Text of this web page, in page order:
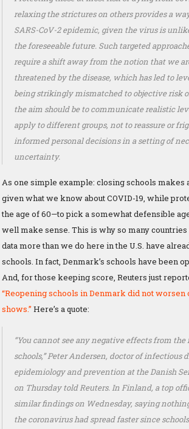
relaxing the strictures on others provides a
SARS-CoV-2 epidemic, given the virus is
the foreseeable future. Such targeted
require a shift away from the notion that we
threatened by the disease, which has led to
being strikingly mismatched to objective risk
the aim should be to communicate realistic
apply to different groups, not to reassure or
informed personal decisions in a setting of
uncertainty.
As one simple example: closing schools makes
given what we know about COVID-19, while
the age of 60—to pick a somewhat defensible
well make sense. This is why so many
data more than we do here in the U.S. have
schools. In fact, Denmark’s schools have been
And, for those keeping score, Reuters just
“Reopening schools in Denmark did not worsen
shows.” Here’s a quote:
“You cannot see any negative effects from the
schools,” Peter Andersen, doctor of infectious
epidemiology and prevention at the Danish
on Thursday told Reuters. In Finland, a top
similar findings on Wednesday, saying
the coronavirus had spread faster since